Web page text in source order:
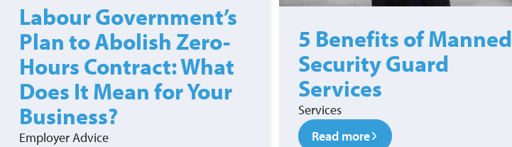
Labour Government’s
Plan to Abolish Zero-
Hours Contract: What
Does It Mean for Your
Business?
Employer Advice
5 Benefits of Manned
Security Guard
Services
Services
Read more